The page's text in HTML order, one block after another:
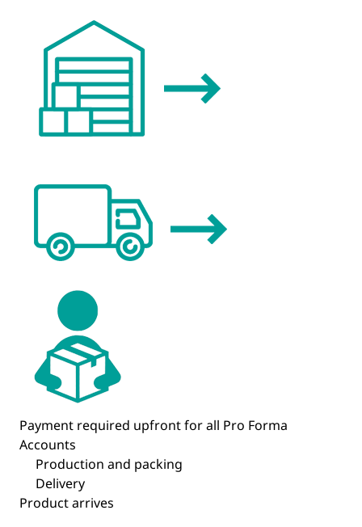
Payment required upfront for all Pro Forma
Accounts
Production and packing
Delivery
Product arrives